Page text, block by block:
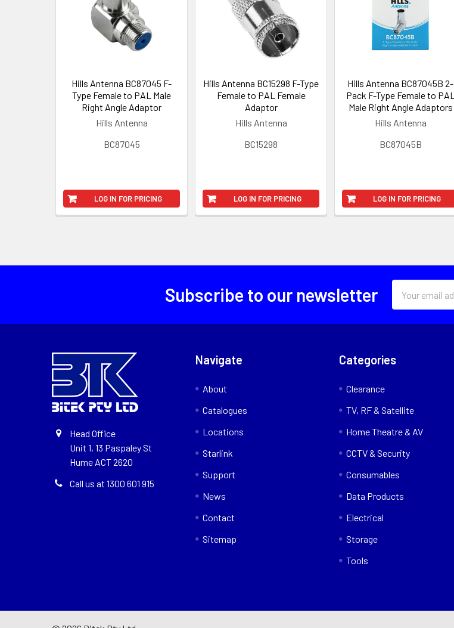
Hills Antenna BC87045 F-
Type Female to PAL Male
Right Angle Adaptor
Hills Antenna
BC87045
LOG IN FOR PRICING
Hills Antenna BC15298 F-Type
Female to PAL Female
Adaptor
Hills Antenna
BC15298
LOG IN FOR PRICING
Hills Antenna BC87045B 2-
Pack F-Type Female to PAL
Male Right Angle Adaptors
Hills Antenna
BC87045B
LOG IN FOR PRICING
Subscribe to our newsletter
Address
Head Office
Unit 1, 13 Paspaley St
Hume ACT 2620
Call us at 1300 601 915
Navigate
About
Catalogues
Locations
Starlink
Support
News
Contact
Sitemap
Categories
Clearance
TV, RF & Satellite
Home Theatre & AV
CCTV & Security
Consumables
Data Products
Electrical
Storage
Tools